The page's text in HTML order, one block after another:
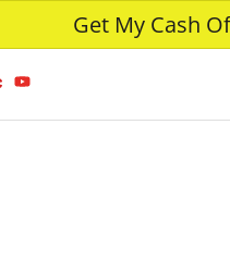
YouTube